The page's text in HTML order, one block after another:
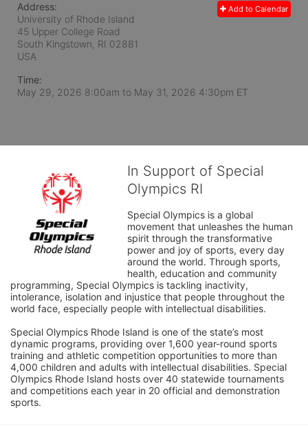
Add to Calendar
Address:
University of Rhode Island
45 Upper College Road
South Kingstown, RI 02881
USA
Time:
May 29, 2026 8:00am to May 31, 2026 4:30pm ET
In Support of Special
Olympics RI
Special Olympics is a global
movement that unleashes the human
spirit through the transformative
power and joy of sports, every day
around the world. Through sports,
health, education and community
programming, Special Olympics is tackling inactivity,
intolerance, isolation and injustice that people throughout the
world face, especially people with intellectual disabilities.
Special Olympics Rhode Island is one of the state’s most
dynamic programs, providing over 1,600 year-round sports
training and athletic competition opportunities to more than
4,000 children and adults with intellectual disabilities. Special
Olympics Rhode Island hosts over 40 statewide tournaments
and competitions each year in 20 official and demonstration
sports.